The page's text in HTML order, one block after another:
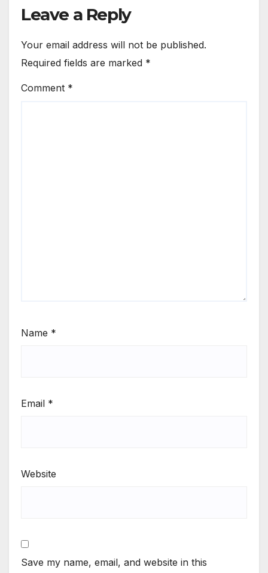
Leave a Reply
Your email address will not be published.
Required fields are marked *
Comment *
Name *
Email *
Website
Save my name, email, and website in this